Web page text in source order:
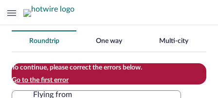
Change
your
search
Roundtrip One way Multi-city
To continue, please correct the errors below.
Go to the first error
Flying from